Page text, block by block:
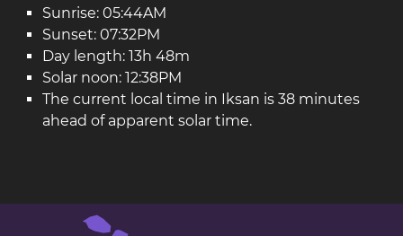
Sunrise: 05:44AM
Sunset: 07:32PM
Day length: 13h 48m
Solar noon: 12:38PM
The current local time in Iksan is 38 minutes
ahead of apparent solar time.